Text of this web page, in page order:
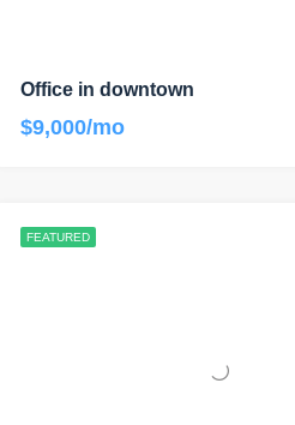
Office in downtown
$9,000/mo
FEATURED